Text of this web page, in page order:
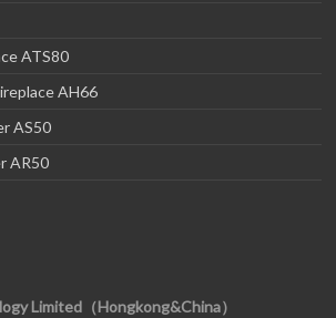
ATS80
AH66
AS50
AR50
Limited（Hongkong&China）